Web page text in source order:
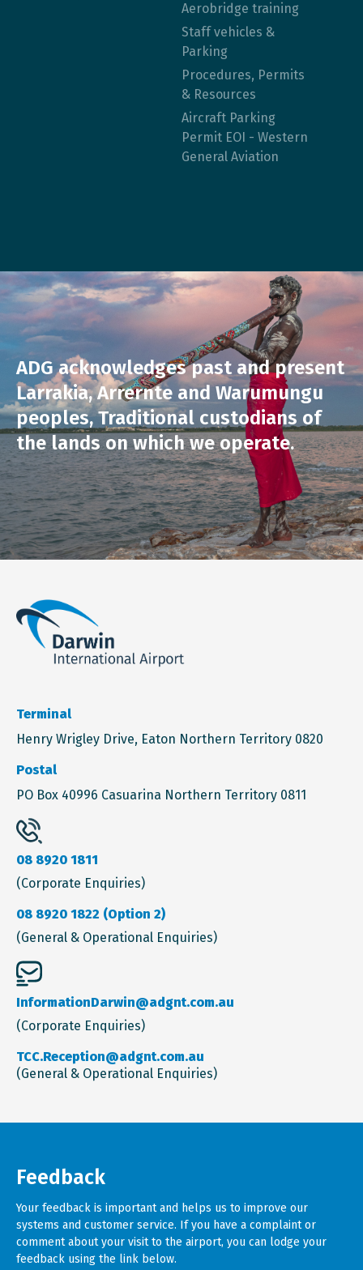
Aerobridge training
Staff vehicles &
Parking
Procedures, Permits
& Resources
Aircraft Parking
Permit EOI - Western
General Aviation
ADG acknowledges past and present
Larrakia, Arrernte and Warumungu
peoples, Traditional custodians of
the lands on which we operate.
Terminal
Henry Wrigley Drive, Eaton Northern Territory 0820
Postal
PO Box 40996 Casuarina Northern Territory 0811
08 8920 1811
(Corporate Enquiries)
08 8920 1822 (Option 2)
(General & Operational Enquiries)
InformationDarwin@adgnt.com.au
(Corporate Enquiries)
TCC.Reception@adgnt.com.au
(General & Operational Enquiries)
Feedback
Your feedback is important and helps us to improve our
systems and customer service. If you have a complaint or
comment about your visit to the airport, you can lodge your
feedback using the link below.